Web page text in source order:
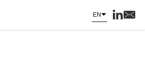
EN